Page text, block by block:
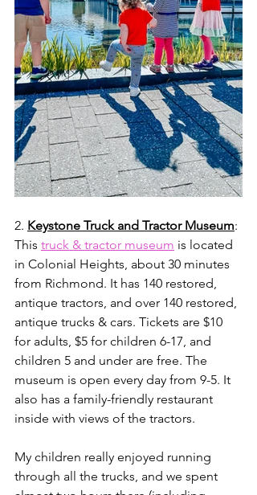
2. Keystone Truck and Tractor Museum:
This truck & tractor museum is located
in Colonial Heights, about 30 minutes
from Richmond. It has 140 restored,
antique tractors, and over 140 restored,
antique trucks & cars. Tickets are $10
for adults, $5 for children 6-17, and
children 5 and under are free. The
museum is open every day from 9-5. It
also has a family-friendly restaurant
inside with views of the tractors.
My children really enjoyed running
through all the trucks, and we spent